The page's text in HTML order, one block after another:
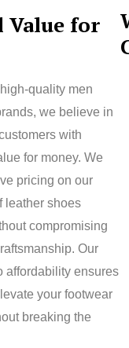
Value for
quality men
we believe in
with
for money. We
pricing on our
leather shoes
compromising
Our
affordability ensures
your footwear
breaking the